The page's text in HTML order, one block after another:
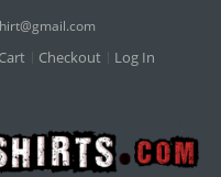
@gmail.com
Checkout Log In